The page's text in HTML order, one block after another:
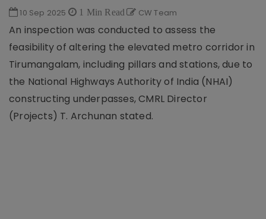
10 Sep 2025 1 Min Read CW Team
An inspection was conducted to assess the
feasibility of altering the elevated metro corridor in
Tirumangalam, including pillars and stations, due to
the National Highways Authority of India (NHAI)
constructing underpasses, CMRL Director
(Projects) T. Archunan stated.